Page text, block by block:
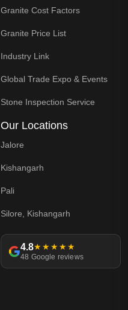
Granite Cost Factors
Granite Price List
Industry Link
Global Trade Expo & Events
Stone Inspection Service
Our Locations
Jalore
Kishangarh
Pali
Silore, Kishangarh
4.8★★★★★
48 Google reviews